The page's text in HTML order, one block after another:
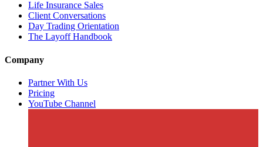
Life Insurance Sales
Client Conversations
Day Trading Orientation
The Layoff Handbook
Company
Partner With Us
Pricing
YouTube Channel